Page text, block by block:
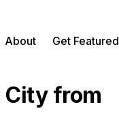
About Get Featured
City from